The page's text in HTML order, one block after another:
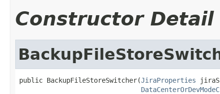
Constructor Detail
public BackupFileStoreSwitcher(JiraProperties